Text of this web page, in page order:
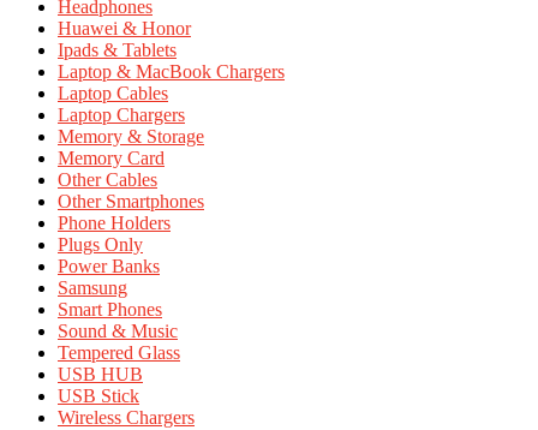
Headphones
Huawei & Honor
Ipads & Tablets
Laptop & MacBook Chargers
Laptop Cables
Laptop Chargers
Memory & Storage
Memory Card
Other Cables
Other Smartphones
Phone Holders
Plugs Only
Power Banks
Samsung
Smart Phones
Sound & Music
Tempered Glass
USB HUB
USB Stick
Wireless Chargers